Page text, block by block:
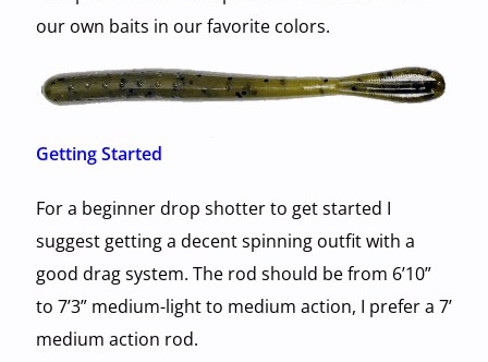
our own baits in our favorite colors.
Getting Started
For a beginner drop shotter to get started I
suggest getting a decent spinning outfit with a
good drag system. The rod should be from 6’10”
to 7’3” medium-light to medium action, I prefer a 7’
medium action rod.